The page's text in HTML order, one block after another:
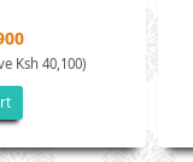
Ksh 40,100)